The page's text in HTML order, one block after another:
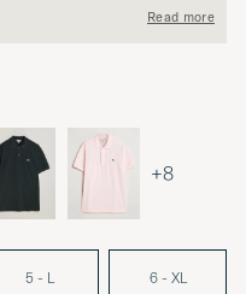
Read more
+8
5 - L 6 - XL